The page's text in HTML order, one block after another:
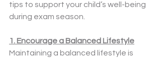
tips to support your child’s well-being
during exam season.
1. Encourage a Balanced Lifestyle
Maintaining a balanced lifestyle is